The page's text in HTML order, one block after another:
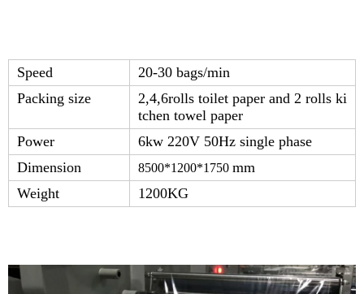
Speed
20-30 bags/min
Packing size
2,4,6rolls toilet paper and 2 rolls ki
tchen towel paper
Power
6kw 220V 50Hz single phase
Dimension
8500*1200*1750 mm
Weight
1200KG